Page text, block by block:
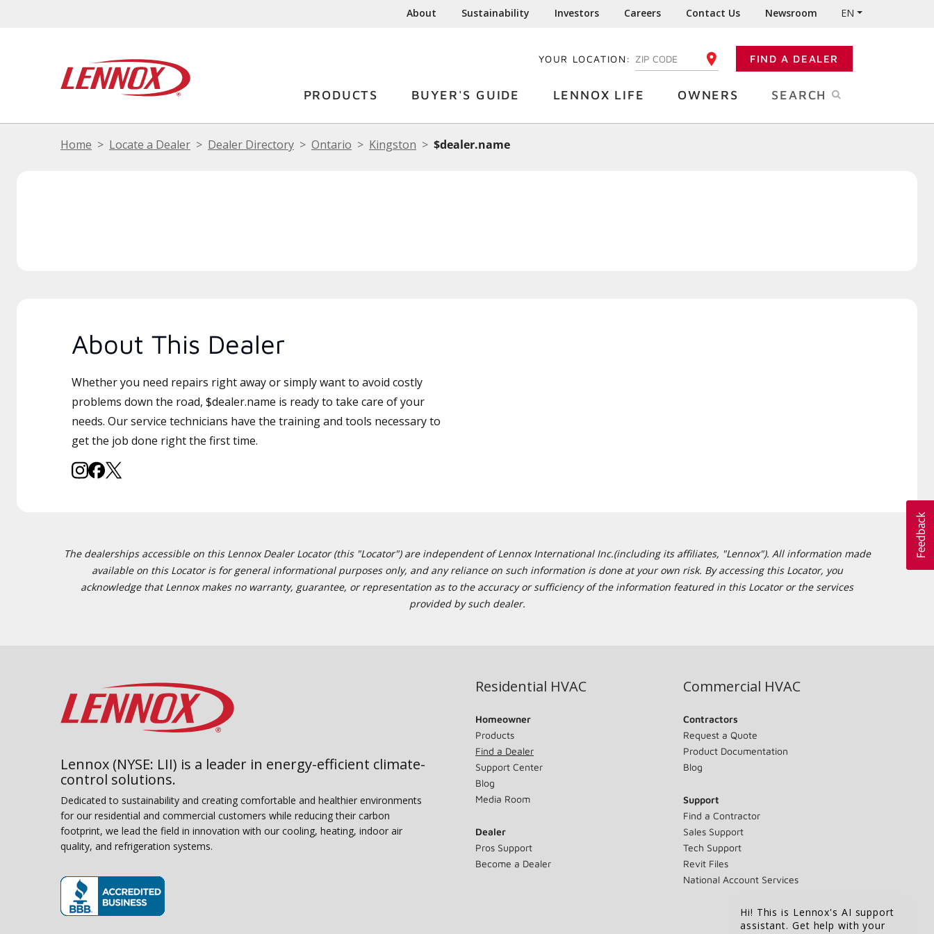
About Sustainability Investors Careers Contact Us Newsroom EN
YOUR LOCATION: ENTER YOUR ZIP CODE FIND A DEALER
PRODUCTS BUYER'S GUIDE LENNOX LIFE OWNERS SEARCH
Home Locate a Dealer Dealer Directory Ontario Kingston $dealer.name
About This Dealer
Whether you need repairs right away or simply want to avoid costly
problems down the road, $dealer.name is ready to take care of your
needs. Our service technicians have the training and tools necessary to
get the job done right the first time.
The dealerships accessible on this Lennox Dealer Locator (this "Locator") are independent of Lennox International Inc.(including its affiliates, "Lennox"). All information made
available on this Locator is for general informational purposes only, and any reliance on such information is done at your own risk. By accessing this Locator, you
acknowledge that Lennox makes no warranty, guarantee, or representation as to the accuracy or sufficiency of the information featured in this Locator or the services
provided by such dealer.
Lennox (NYSE: LII) is a leader in energy-efficient climate-
control solutions.
Dedicated to sustainability and creating comfortable and healthier environments
for our residential and commercial customers while reducing their carbon
footprint, we lead the field in innovation with our cooling, heating, indoor air
quality, and refrigeration systems.
Residential HVAC
Homeowner
Products
Find a Dealer
Support Center
Blog
Media Room
Dealer
Pros Support
Become a Dealer
Commercial HVAC
Contractors
Request a Quote
Product Documentation
Blog
Support
Find a Contractor
Sales Support
Tech Support
Revit Files
National Account Services
Hi! This is Lennox's AI support
assistant. Get help with your